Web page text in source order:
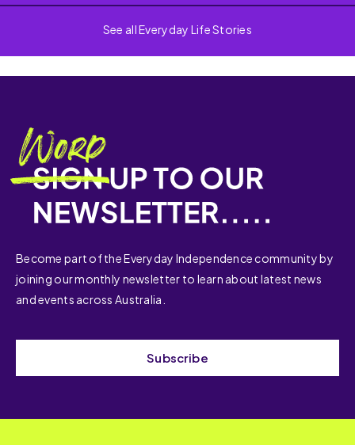
See all Everyday Life Stories
Become part of the Everyday Independence community by
joining our monthly newsletter to learn about latest news
and events across Australia.
Subscribe